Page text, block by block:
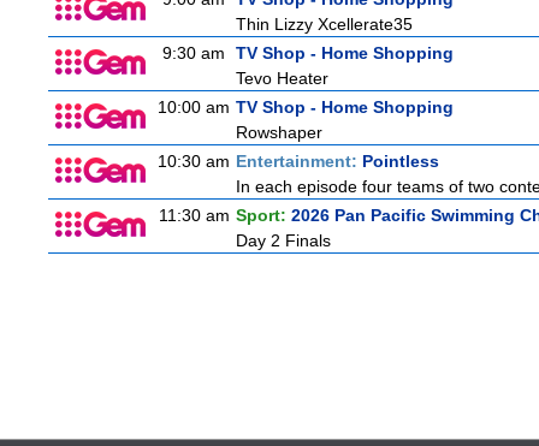
Thin Lizzy Xcellerate35
9:30 am
TV Shop - Home Shopping
Tevo Heater
10:00 am TV Shop - Home Shopping
Rowshaper
10:30 am Entertainment: Pointless
In each episode four teams of two
11:30 am Sport: 2026 Pan Pacific Swimming
Day 2 Finals